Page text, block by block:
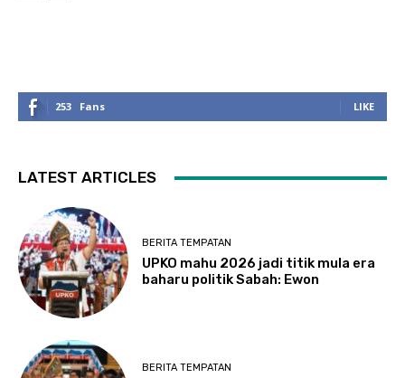
253 Fans LIKE
LATEST ARTICLES
BERITA TEMPATAN
UPKO mahu 2026 jadi titik mula era
baharu politik Sabah: Ewon
BERITA TEMPATAN